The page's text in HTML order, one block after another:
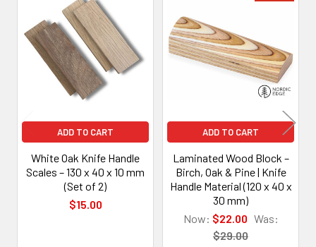
Related
Products
ADD TO CART
White Oak Knife Handle
Scales – 130 x 40 x 10 mm
(Set of 2)
$15.00
ADD TO CART
Laminated Wood Block –
Birch, Oak & Pine | Knife
Handle Material (120 x 40 x
30 mm)
Now: $22.00 Was:
$29.00